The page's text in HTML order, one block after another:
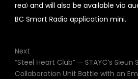
rea) and will also be available via
BC Smart Radio application mini.
Next
“Steel Heart Club” — STAYC’s Sieun
Collaboration Unit Battle with an